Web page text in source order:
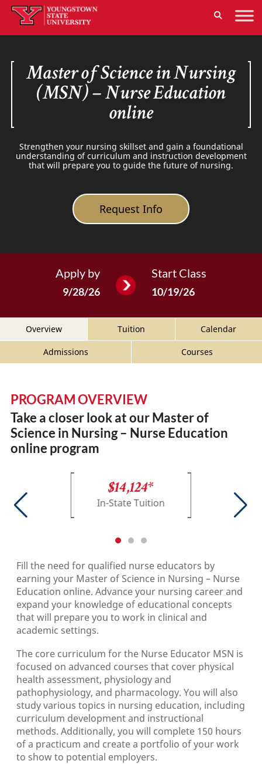
Master of Science in Nursing
(MSN) – Nurse Education
online
Strengthen your nursing skillset and gain a foundational
understanding of curriculum and instruction development
that will prepare you to guide the future of nursing.
Request Info
Apply by
9/28/26
Start Class
10/19/26
Overview Tuition Calendar
Admissions Courses
PROGRAM OVERVIEW
Take a closer look at our Master of
Science in Nursing – Nurse Education
online program
$14,124*
In-State Tuition
Fill the need for qualified nurse educators by
earning your Master of Science in Nursing – Nurse
Education online. Advance your nursing career and
expand your knowledge of educational concepts
that will prepare you to work in clinical and
academic settings.
The core curriculum for the Nurse Educator MSN is
focused on advanced courses that cover physical
health assessment, physiology and
pathophysiology, and pharmacology. You will also
study various topics in nursing education, including
curriculum development and instructional
methods. Additionally, you will complete 150 hours
of a practicum and create a portfolio of your work
to show to potential employers.